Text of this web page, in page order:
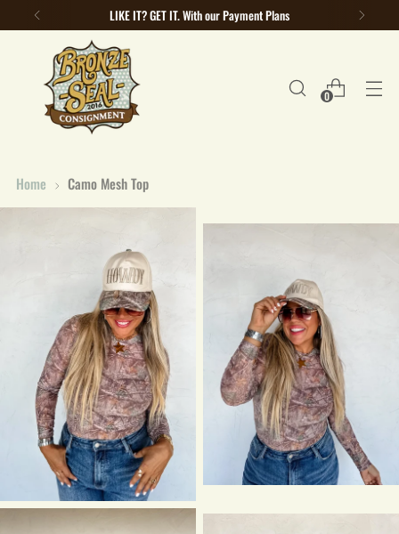
LIKE IT? GET IT. With our Payment Plans
0
Home Camo Mesh Top